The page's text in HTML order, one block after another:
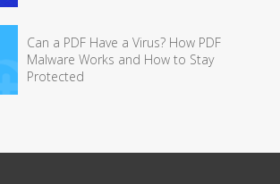
Can a PDF Have a Virus? How PDF
Malware Works and How to Stay
Protected